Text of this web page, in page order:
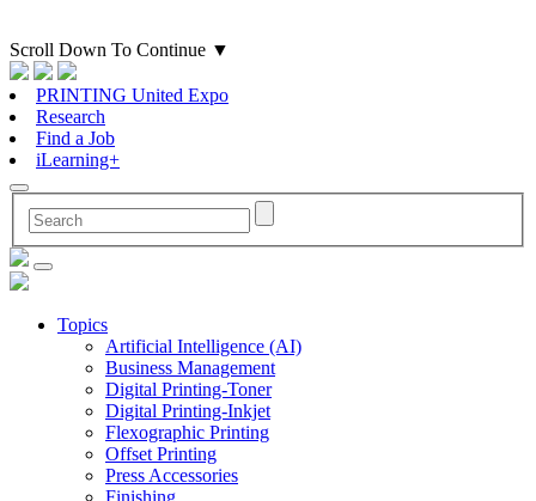
Scroll Down To Continue ▼
PRINTING United Expo
Research
Find a Job
iLearning+
Topics
Artificial Intelligence (AI)
Business Management
Digital Printing-Toner
Digital Printing-Inkjet
Flexographic Printing
Offset Printing
Press Accessories